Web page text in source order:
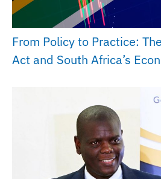
From Policy to Practice:
Act and South Africa’s